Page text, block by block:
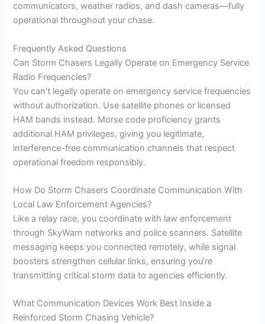
communicators, weather radios, and dash cameras—fully
operational throughout your chase.
Frequently Asked Questions
Can Storm Chasers Legally Operate on Emergency Service
Radio Frequencies?
You can’t legally operate on emergency service frequencies
without authorization. Use satellite phones or licensed
HAM bands instead. Morse code proficiency grants
additional HAM privileges, giving you legitimate,
interference-free communication channels that respect
operational freedom responsibly.
How Do Storm Chasers Coordinate Communication With
Local Law Enforcement Agencies?
Like a relay race, you coordinate with law enforcement
through SkyWarn networks and police scanners. Satellite
messaging keeps you connected remotely, while signal
boosters strengthen cellular links, ensuring you’re
transmitting critical storm data to agencies efficiently.
What Communication Devices Work Best Inside a
Reinforced Storm Chasing Vehicle?